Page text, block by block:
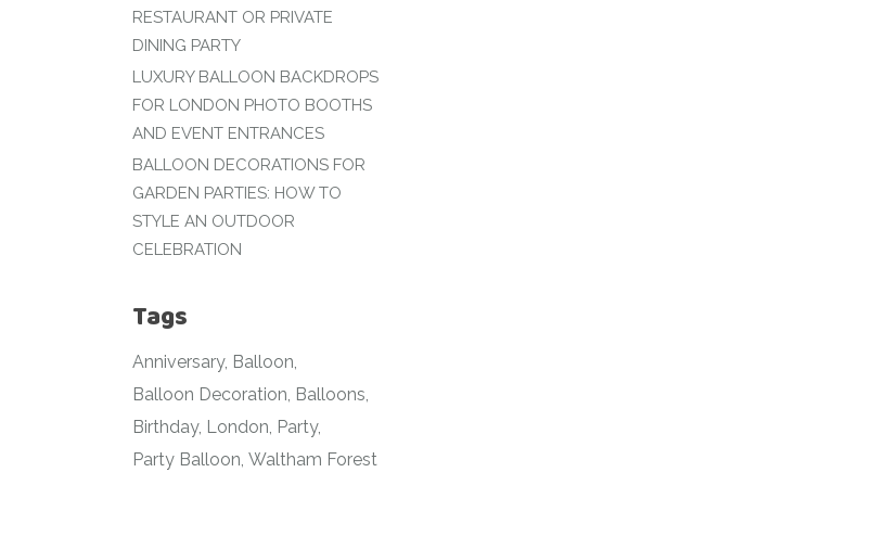
RESTAURANT OR PRIVATE
DINING PARTY
LUXURY BALLOON BACKDROPS
FOR LONDON PHOTO BOOTHS
AND EVENT ENTRANCES
BALLOON DECORATIONS FOR
GARDEN PARTIES: HOW TO
STYLE AN OUTDOOR
CELEBRATION
Tags
Anniversary Balloon
Balloon Decoration Balloons
Birthday London Party
Party Balloon Waltham Forest